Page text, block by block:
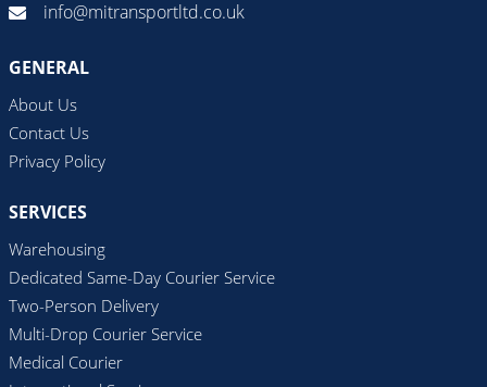
info@mitransportltd.co.uk
GENERAL
About Us
Contact Us
Privacy Policy
SERVICES
Warehousing
Dedicated Same-Day Courier Service
Two-Person Delivery
Multi-Drop Courier Service
Medical Courier